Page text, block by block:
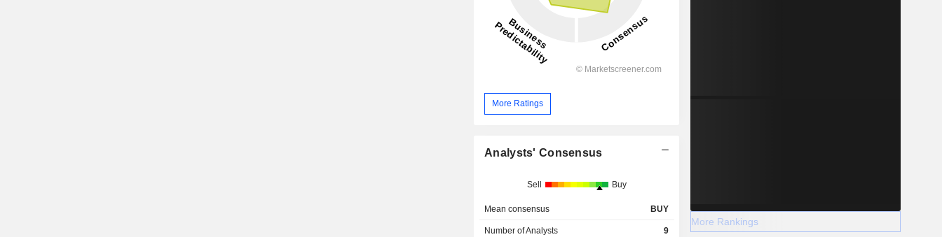
More Ratings
Analysts' Consensus
Sell Buy
Mean consensus BUY
Number of Analysts 9
More Rankings